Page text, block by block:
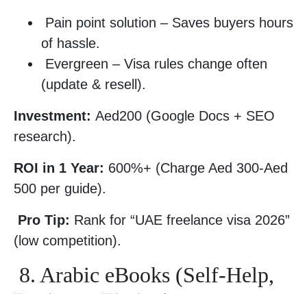
Pain point solution – Saves buyers hours
of hassle.
Evergreen – Visa rules change often
(update & resell).
Investment: Aed200 (Google Docs + SEO
research).
ROI in 1 Year: 600%+ (Charge Aed 300-Aed
500 per guide).
Pro Tip: Rank for “UAE freelance visa 2026”
(low competition).
8. Arabic eBooks (Self-Help,